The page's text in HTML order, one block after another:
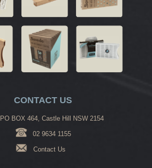
CONTACT US
PO BOX 464, Castle Hill NSW 2154
02 9634 1155
Contact Us